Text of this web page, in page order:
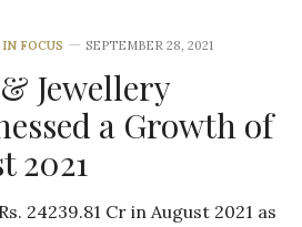
IN FOCUS SEPTEMBER 28, 2021
Jewellery
a Growth of
2021
24239.81 Cr in August 2021 as